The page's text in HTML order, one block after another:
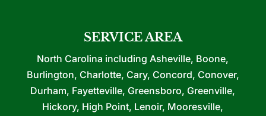
SERVICE AREA
North Carolina including Asheville, Boone,
Burlington, Charlotte, Cary, Concord, Conover,
Durham, Fayetteville, Greensboro, Greenville,
Hickory, High Point, Lenoir, Mooresville,